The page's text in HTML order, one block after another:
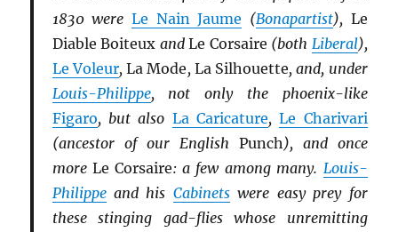
1830 were Le Nain Jaume (Bonapartist), Le
Diable Boiteux andLe Corsaire (both Liberal),
Le Voleur,La Mode, La Silhouette, and, under
Louis-Philippe, not only the phoenix-like
Figaro, but also La Caricature,Le Charivari
(ancestor of our English Punch ), and once
moreLe Corsaire: a few among many. Louis-
Philippeand his Cabinetswere easy prey for
these stinging gad-flies whose unremitting